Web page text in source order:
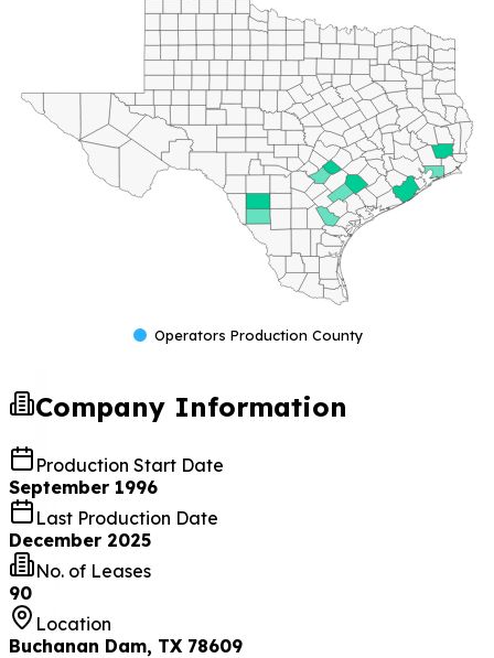
Operators Production County
Company Information
Production Start Date
September 1996
Last Production Date
December 2025
No. of Leases
90
Location
Buchanan Dam, TX 78609